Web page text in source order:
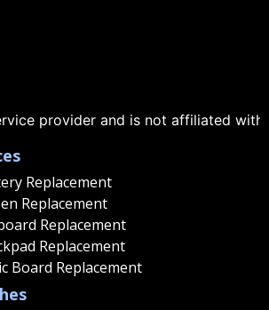
affiliated with, authorized by,
Replacement
Replacement
Replacement
Replacement
Board Replacement